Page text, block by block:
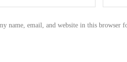
name, email, and website in this browser